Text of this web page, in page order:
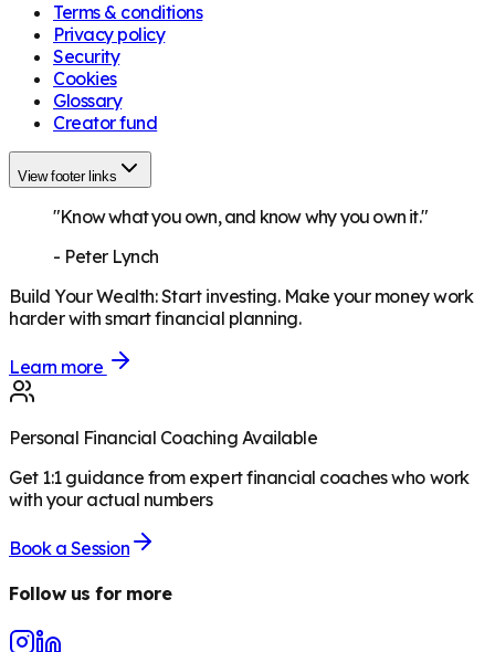
Terms & conditions
Privacy policy
Security
Cookies
Glossary
Creator fund
View footer links
"Know what you own, and know why you own it."
- Peter Lynch
Build Your Wealth:Start investing. Make your money work
harder with smart financial planning.
Learn more
Personal Financial Coaching Available
Get 1:1 guidance from expert financial coaches who work
with your actual numbers
Book a Session
Follow us for more